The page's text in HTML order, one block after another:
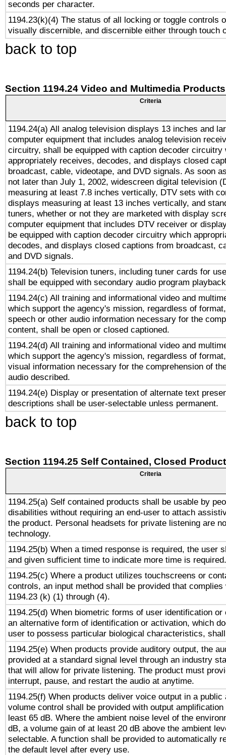
seconds per character.
1194.23(k)(4) The status of all locking or toggle controls
visually discernible, and discernible either through touch
back to top
Section 1194.24 Video and Multimedia Products
Criteria
1194.24(a) All analog television displays 13 inches and
computer equipment that includes analog television
circuitry, shall be equipped with caption decoder circuitry
appropriately receives, decodes, and displays closed
broadcast, cable, videotape, and DVD signals. As soon
not later than July 1, 2002, widescreen digital television
measuring at least 7.8 inches vertically, DTV sets with
displays measuring at least 13 inches vertically, and
tuners, whether or not they are marketed with display
computer equipment that includes DTV receiver or
be equipped with caption decoder circuitry which
decodes, and displays closed captions from broadcast,
and DVD signals.
1194.24(b) Television tuners, including tuner cards for
shall be equipped with secondary audio program
1194.24(c) All training and informational video and
which support the agency's mission, regardless of
speech or other audio information necessary for the
content, shall be open or closed captioned.
1194.24(d) All training and informational video and
which support the agency's mission, regardless of
visual information necessary for the comprehension of
audio described.
1194.24(e) Display or presentation of alternate text
descriptions shall be user-selectable unless permanent.
back to top
Section 1194.25 Self Contained, Closed
Criteria
1194.25(a) Self contained products shall be usable by
disabilities without requiring an end-user to attach
the product. Personal headsets for private listening are
technology.
1194.25(b) When a timed response is required, the user
and given sufficient time to indicate more time is required.
1194.25(c) Where a product utilizes touchscreens or
controls, an input method shall be provided that complies
1194.23 (k) (1) through (4).
1194.25(d) When biometric forms of user identification or
an alternative form of identification or activation, which
user to possess particular biological characteristics,
1194.25(e) When products provide auditory output, the
provided at a standard signal level through an industry
that will allow for private listening. The product must
interrupt, pause, and restart the audio at anytime.
1194.25(f) When products deliver voice output in a public
volume control shall be provided with output
least 65 dB. Where the ambient noise level of the
dB, a volume gain of at least 20 dB above the ambient
selectable. A function shall be provided to automatically
the default level after every use.